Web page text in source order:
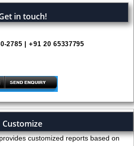
in touch!
2785 | +91 20 65337795
Customize
customized reports based on